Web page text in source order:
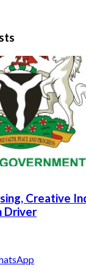
Creative
Driver